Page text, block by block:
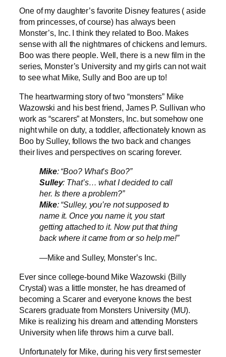
One of my daughter’s favorite Disney features ( aside
from princesses, of course) has always been
Monster’s, Inc. I think they related to Boo. Makes
sense with all the nightmares of chickens and lemurs.
Boo was there people. Well, there is a new film in the
series, Monster’s University and my girls can not wait
to see what Mike, Sully and Boo are up to!
The heartwarming story of two “monsters” Mike
Wazowski and his best friend, James P. Sullivan who
work as “scarers” at Monsters, Inc. but somehow one
night while on duty, a toddler, affectionately known as
Boo by Sulley, follows the two back and changes
their lives and perspectives on scaring forever.
Mike: “Boo? What’s Boo?”
Sulley: That’s… what I decided to call
her. Is there a problem?”
Mike: “Sulley, you’re not supposed to
name it. Once you name it, you start
getting attached to it. Now put that thing
back where it came from or so help me!”
—Mike and Sulley, Monster’s Inc.
Ever since college-bound Mike Wazowski (Billy
Crystal) was a little monster, he has dreamed of
becoming a Scarer and everyone knows the best
Scarers graduate from Monsters University (MU).
Mike is realizing his dream and attending Monsters
University when life throws him a curve ball.
Unfortunately for Mike, during his very first semester